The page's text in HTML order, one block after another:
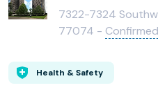
7322-7324
77074 -
Health & Safety